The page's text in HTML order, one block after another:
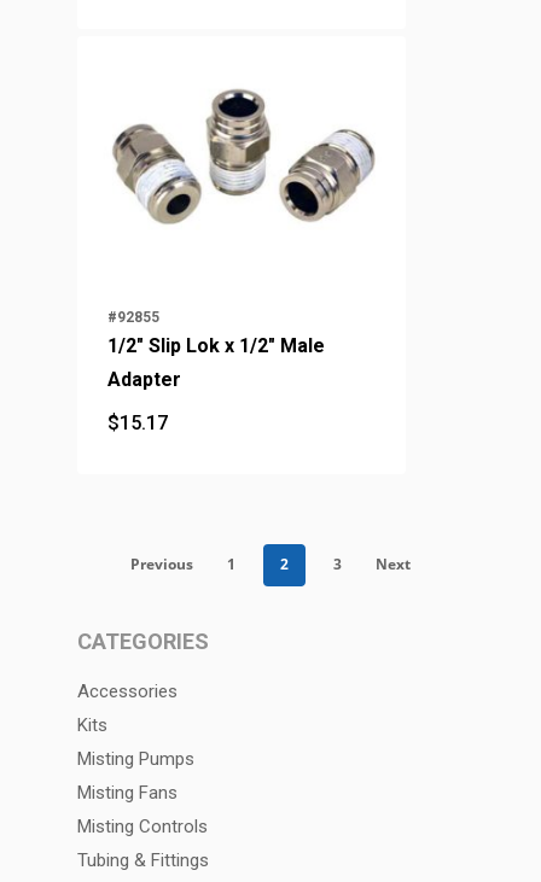
#92855
1/2" Slip Lok x 1/2" Male
Adapter
$15.17
$ 15.17
Previous 1 2 3 Next
CATEGORIES
Accessories
Kits
Misting Pumps
Misting Fans
Misting Controls
Tubing & Fittings